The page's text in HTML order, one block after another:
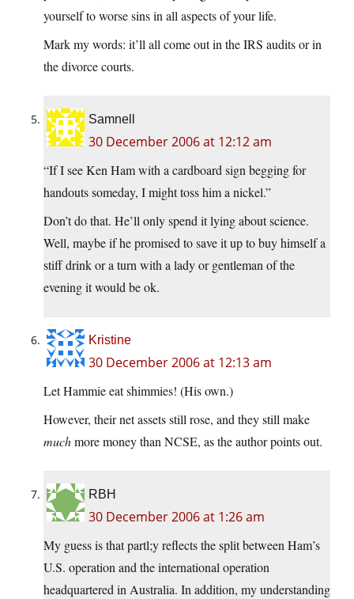
yourself to worse sins in all aspects of your life.
Mark my words: it’ll all come out in the IRS audits or in
the divorce courts.
Samnell
30 December 2006 at 12:12 am
“If I see Ken Ham with a cardboard sign begging for
handouts someday, I might toss him a nickel.”
Don’t do that. He’ll only spend it lying about science.
Well, maybe if he promised to save it up to buy himself a
stiff drink or a turn with a lady or gentleman of the
evening it would be ok.
Kristine
30 December 2006 at 12:13 am
Let Hammie eat shimmies! (His own.)
However, their net assets still rose, and they still make
muchmore money than NCSE, as the author points out.
RBH
30 December 2006 at 1:26 am
My guess is that partl;y reflects the split between Ham’s
U.S. operation and the international operation
headquartered in Australia. In addition, my understanding